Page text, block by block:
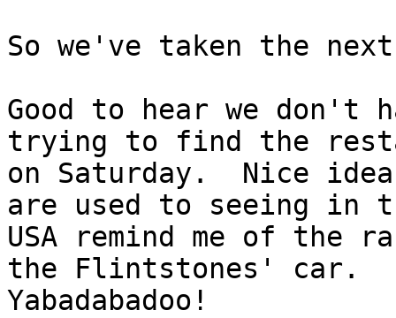
So we've taken the
Good to hear we don't
trying to find the
on Saturday.  Nice
are used to seeing in
USA remind me of the
the Flintstones' car.
Yabadabadoo!